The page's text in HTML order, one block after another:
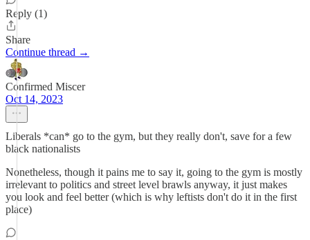
Reply (1)
Share
Continue thread →
Confirmed Miscer
Oct 14, 2023
Liberals *can* go to the gym, but they really don't, save for a few
black nationalists
Nonetheless, though it pains me to say it, going to the gym is mostly
irrelevant to politics and street level brawls anyway, it just makes
you look and feel better (which is why leftists don't do it in the first
place)